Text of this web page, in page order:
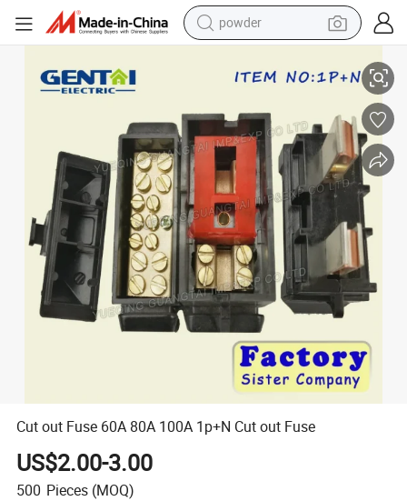
powder
electric tricycle
basketball shoe
smart phone
running shoe
shoulder bag
wheel loader
Cut out Fuse 60A 80A 100A 1p+N Cut out Fuse
US$2.00-3.00
500 Pieces (MOQ)